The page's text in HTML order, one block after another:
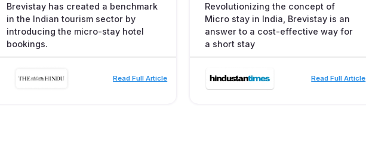
Brevistay has created a benchmark
in the Indian tourism sector by
introducing the micro-stay hotel
bookings.
Read Full Article
Revolutionizing the concept of
Micro stay in India, Brevistay is an
answer to a cost-effective way for
a short stay
Read Full Article